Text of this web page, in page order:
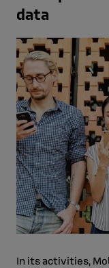
data
In its activities,